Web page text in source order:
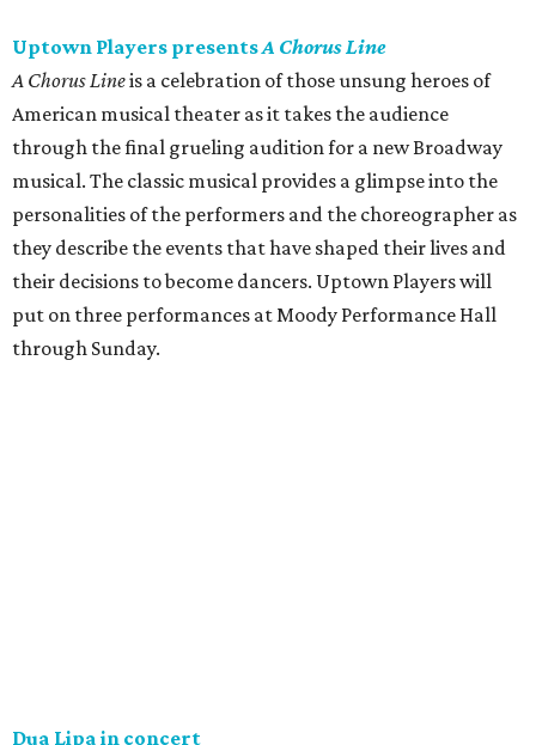
Uptown Players presentsA Chorus Line
A Chorus Lineis a celebration of those unsung heroes of
American musical theater as it takes the audience
through the final grueling audition for a new Broadway
musical. The classic musical provides a glimpse into the
personalities of the performers and the choreographer as
they describe the events that have shaped their lives and
their decisions to become dancers. Uptown Players will
put on three performances at Moody Performance Hall
through Sunday.
Dua Lipa in concert